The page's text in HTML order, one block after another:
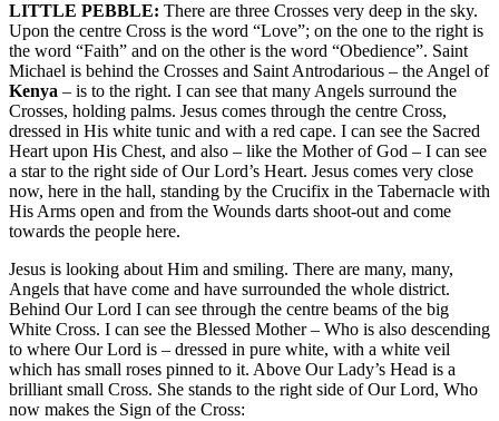
LITTLE PEBBLE: There are three Crosses very deep in the sky.
Upon the centre Cross is the word “Love”; on the one to the right is
the word “Faith” and on the other is the word “Obedience”. Saint
Michael is behind the Crosses and Saint Antrodarious – the Angel of
Kenya – is to the right. I can see that many Angels surround the
Crosses, holding palms. Jesus comes through the centre Cross,
dressed in His white tunic and with a red cape. I can see the Sacred
Heart upon His Chest, and also – like the Mother of God – I can see
a star to the right side of Our Lord’s Heart. Jesus comes very close
now, here in the hall, standing by the Crucifix in the Tabernacle with
His Arms open and from the Wounds darts shoot-out and come
towards the people here.
Jesus is looking about Him and smiling. There are many, many,
Angels that have come and have surrounded the whole district.
Behind Our Lord I can see through the centre beams of the big
White Cross. I can see the Blessed Mother – Who is also descending
to where Our Lord is – dressed in pure white, with a white veil
which has small roses pinned to it. Above Our Lady’s Head is a
brilliant small Cross. She stands to the right side of Our Lord, Who
now makes the Sign of the Cross: